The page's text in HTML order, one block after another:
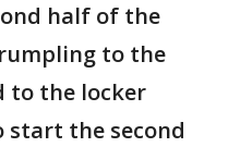
half of the
to the
to the locker
the second